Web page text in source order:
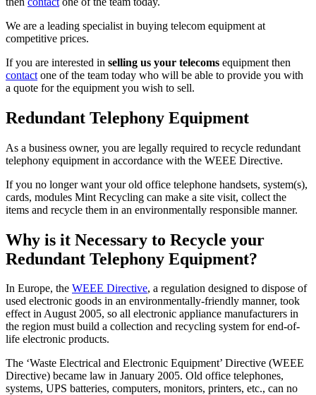
We are a leading specialist in buying telecom equipment at
competitive prices.
If you are interested in selling us your telecoms equipment then
contact one of the team today who will be able to provide you with
a quote for the equipment you wish to sell.
Redundant Telephony Equipment
As a business owner, you are legally required to recycle redundant
telephony equipment in accordance with the WEEE Directive.
If you no longer want your old office telephone handsets, system(s),
cards, modules Mint Recycling can make a site visit, collect the
items and recycle them in an environmentally responsible manner.
Why is it Necessary to Recycle your
Redundant Telephony Equipment?
In Europe, the WEEE Directive, a regulation designed to dispose of
used electronic goods in an environmentally-friendly manner, took
effect in August 2005, so all electronic appliance manufacturers in
the region must build a collection and recycling system for end-of-
life electronic products.
The ‘Waste Electrical and Electronic Equipment’ Directive (WEEE
Directive) became law in January 2005. Old office telephones,
systems, UPS batteries, computers, monitors, printers, etc., can no